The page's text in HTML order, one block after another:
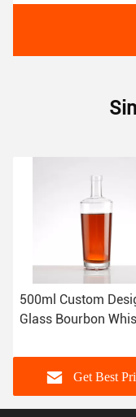
500ml Custom
Glass Bourbon
Plastic PP Collar
Get Best